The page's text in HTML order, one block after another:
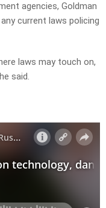
agencies, Goldman
current laws policing
laws may touch on,
said.